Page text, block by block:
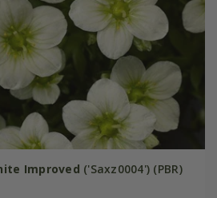
Improved ('Saxz0004') (PBR)